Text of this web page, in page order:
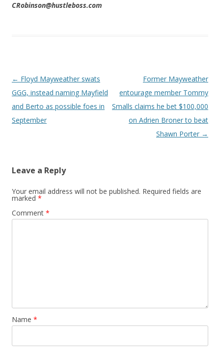
CRobinson@hustleboss.com
Post navigation
← Floyd Mayweather swats
GGG, instead naming Mayfield
and Berto as possible foes in
September
Former Mayweather
entourage member Tommy
Smalls claims he bet $100,000
on Adrien Broner to beat
Shawn Porter →
Leave a Reply
Your email address will not be published. Required fields are
marked *
Comment *
Name *